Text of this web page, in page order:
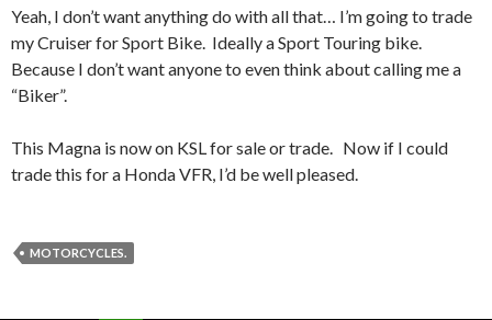
Yeah, I don’t want anything do with all that… I’m going to trade
my Cruiser for Sport Bike. Ideally a Sport Touring bike.
Because I don’t want anyone to even think about calling me a
“Biker”.
This Magna is now on KSL for sale or trade. Now if I could
trade this for a Honda VFR, I’d be well pleased.
MOTORCYCLES.